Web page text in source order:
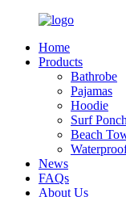
Home
Products
Bathrobe
Pajamas
Hoodie
Surf
Beach
News
FAQs
About Us